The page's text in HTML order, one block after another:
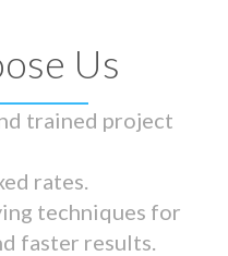
Us
trained project
rates.
techniques for
faster results.